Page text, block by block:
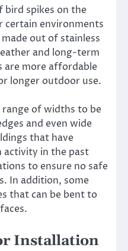
bird spikes on the
certain environments
out of stainless
and long-term
are more affordable
longer outdoor use.
range of widths to be
and even wide
that have
activity in the past
to ensure no safe
In addition, some
that can be bent to
Installation